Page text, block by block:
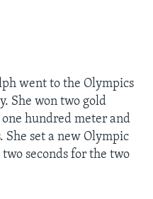
went to the Olympics
She won two gold
hundred meter and
set a new Olympic
seconds for the two